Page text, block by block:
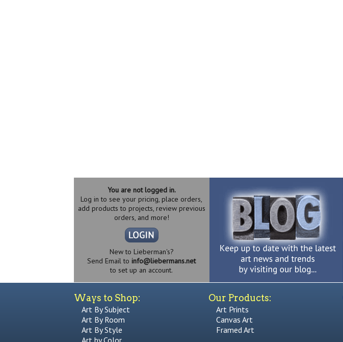
You are not logged in.
Log in to see your pricing, place orders,
add products to projects, review previous
orders, and more!
New to Lieberman's?
Send Email to info@liebermans.net
to set up an account.
Ways to Shop:
Art By Subject
Art By Room
Art By Style
Art by Color
Our Products:
Art Prints
Canvas Art
Framed Art